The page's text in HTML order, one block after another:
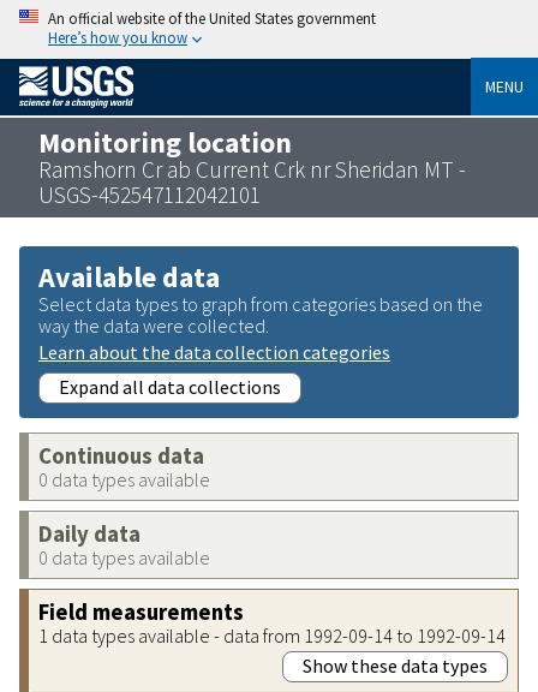
An official website of the United States government
Here’s how you know
MENU
Monitoring location
Ramshorn Cr ab Current Crk nr Sheridan MT -
USGS-452547112042101
Available data
Select data types to graph from categories based on the
way the data were collected.
Learn about the data collection categories
Expand all data collections
Continuous data
0 data types available
Daily data
0 data types available
Field measurements
1 data types available - data from 1992-09-14 to 1992-09-14
Show these data types